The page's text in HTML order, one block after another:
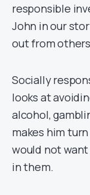
responsible
John in our
out from
Socially
looks at
alcohol,
makes him
would not
in them.